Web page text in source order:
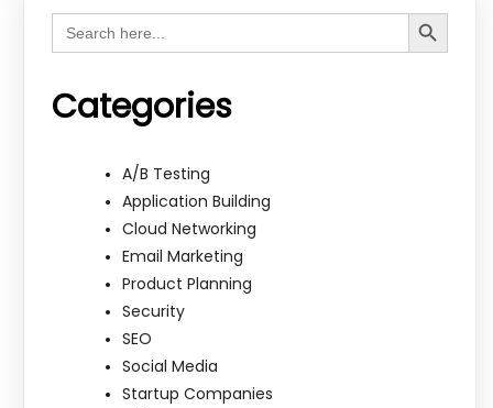
Search
for:
Search Button
Categories
A/B Testing
Application Building
Cloud Networking
Email Marketing
Product Planning
Security
SEO
Social Media
Startup Companies